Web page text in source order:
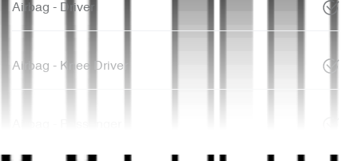
Airbag - Driver
Airbag - Knee Driver